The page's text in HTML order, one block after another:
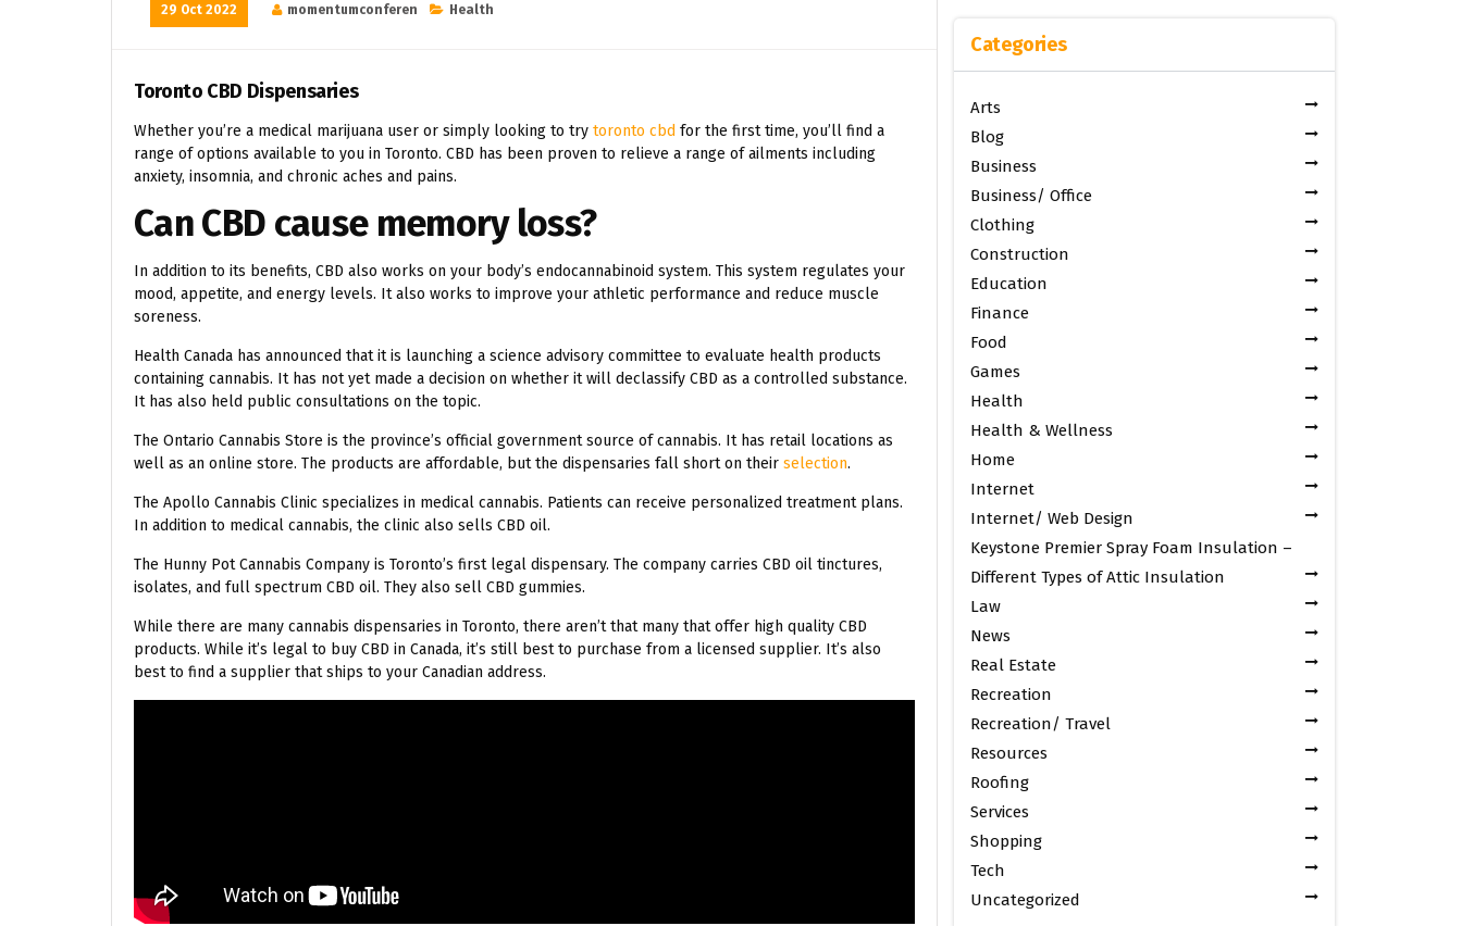
29 Oct 2022 momentumconferen Health
Toronto CBD Dispensaries
Whether you’re a medical marijuana user or simply looking to try toronto cbd for the first time, you’ll find a
range of options available to you in Toronto. CBD has been proven to relieve a range of ailments including
anxiety, insomnia, and chronic aches and pains.
Can CBD cause memory loss?
In addition to its benefits, CBD also works on your body’s endocannabinoid system. This system regulates your
mood, appetite, and energy levels. It also works to improve your athletic performance and reduce muscle
soreness.
Health Canada has announced that it is launching a science advisory committee to evaluate health products
containing cannabis. It has not yet made a decision on whether it will declassify CBD as a controlled substance.
It has also held public consultations on the topic.
The Ontario Cannabis Store is the province’s official government source of cannabis. It has retail locations as
well as an online store. The products are affordable, but the dispensaries fall short on their selection.
The Apollo Cannabis Clinic specializes in medical cannabis. Patients can receive personalized treatment plans.
In addition to medical cannabis, the clinic also sells CBD oil.
The Hunny Pot Cannabis Company is Toronto’s first legal dispensary. The company carries CBD oil tinctures,
isolates, and full spectrum CBD oil. They also sell CBD gummies.
While there are many cannabis dispensaries in Toronto, there aren’t that many that offer high quality CBD
products. While it’s legal to buy CBD in Canada, it’s still best to purchase from a licensed supplier. It’s also
best to find a supplier that ships to your Canadian address.
Categories
Arts
Blog
Business
Business/ Office
Clothing
Construction
Education
Finance
Food
Games
Health
Health & Wellness
Home
Internet
Internet/ Web Design
Keystone Premier Spray Foam Insulation –
Different Types of Attic Insulation
Law
News
Real Estate
Recreation
Recreation/ Travel
Resources
Roofing
Services
Shopping
Tech
Uncategorized